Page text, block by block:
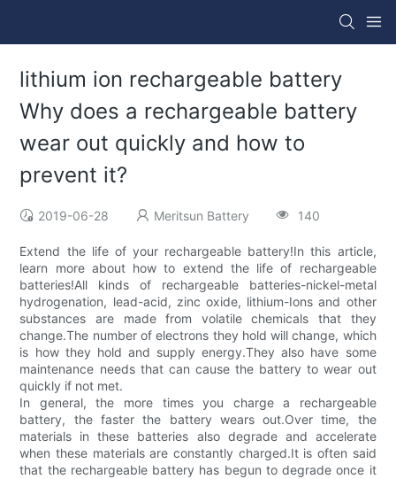
lithium ion rechargeable battery
Why does a rechargeable battery
wear out quickly and how to
prevent it?
2019-06-28 Meritsun Battery 140
Extend the life of your rechargeable battery!In this article,
learn more about how to extend the life of rechargeable
batteries!All kinds of rechargeable batteries-nickel-metal
hydrogenation, lead-acid, zinc oxide, lithium-Ions and other
substances are made from volatile chemicals that they
change.The number of electrons they hold will change, which
is how they hold and supply energy.They also have some
maintenance needs that can cause the battery to wear out
quickly if not met.
In general, the more times you charge a rechargeable
battery, the faster the battery wears out.Over time, the
materials in these batteries also degrade and accelerate
when these materials are constantly charged.It is often said
that the rechargeable battery has begun to degrade once it